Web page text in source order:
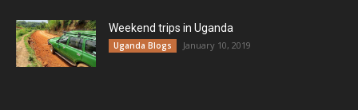
Weekend trips in Uganda
Uganda Blogs January 10, 2019